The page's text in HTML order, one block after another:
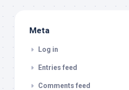
Meta
Log in
Entries feed
Comments feed